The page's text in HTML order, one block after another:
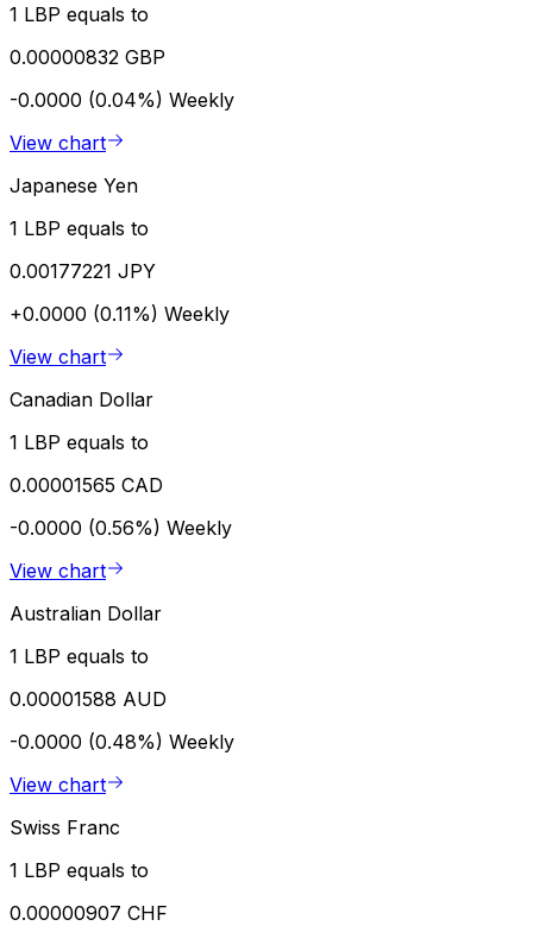
1 LBP equals to
0.00000832 GBP
-0.0000 (0.04%) Weekly
View chart
Japanese Yen
1 LBP equals to
0.00177221 JPY
+0.0000 (0.11%) Weekly
View chart
Canadian Dollar
1 LBP equals to
0.00001565 CAD
-0.0000 (0.56%) Weekly
View chart
Australian Dollar
1 LBP equals to
0.00001588 AUD
-0.0000 (0.48%) Weekly
View chart
Swiss Franc
1 LBP equals to
0.00000907 CHF